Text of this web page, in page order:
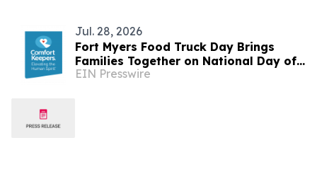
Jul. 28, 2026
Fort Myers Food Truck Day Brings
Families Together on National Day of
Joy
EIN Presswire